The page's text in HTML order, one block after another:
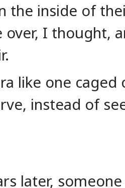
the inside of
over, I thought,
like one
instead of
later,